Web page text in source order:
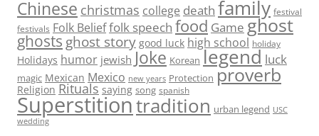
Chinese christmas college death family festival
festivals Folk Belieffolk speech food Game ghost
ghosts ghost story good luck high school holiday
Holidays humor jewish Joke Korean legend luck
magic Mexican Mexico new years Protection proverb
Religion Rituals saying song spanish
Superstitiontradition urban legend USC
wedding